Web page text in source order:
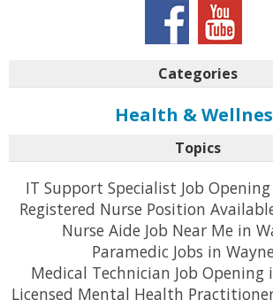
Categories
Health &
Topics
IT Support Specialist Job
Registered Nurse Position
Nurse Aide Job Near Me in
Paramedic Jobs in
Medical Technician Job Opening
Licensed Mental Health